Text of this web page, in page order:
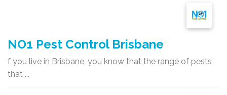
NO1 Pest Control Brisbane
f you live in Brisbane, you know that the range of pests
that ...